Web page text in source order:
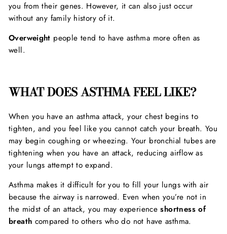
you from their genes. However, it can also just occur
without any family history of it.
Overweight people tend to have asthma more often as
well.
WHAT DOES ASTHMA FEEL LIKE?
When you have an asthma attack, your chest begins to
tighten, and you feel like you cannot catch your breath. You
may begin coughing or wheezing. Your bronchial tubes are
tightening when you have an attack, reducing airflow as
your lungs attempt to expand.
Asthma makes it difficult for you to fill your lungs with air
because the airway is narrowed. Even when you’re not in
the midst of an attack, you may experience shortness of
breath compared to others who do not have asthma.